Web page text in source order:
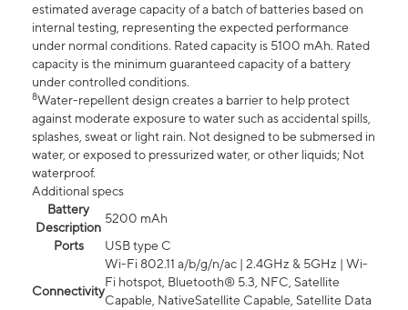
estimated average capacity of a batch of batteries based on
internal testing, representing the expected performance
under normal conditions. Rated capacity is 5100 mAh. Rated
capacity is the minimum guaranteed capacity of a battery
under controlled conditions.
8Water-repellent design creates a barrier to help protect
against moderate exposure to water such as accidental spills,
splashes, sweat or light rain. Not designed to be submersed in
water, or exposed to pressurized water, or other liquids; Not
waterproof.
Additional specs
Battery
Description
5200 mAh
Ports
USB type C
Connectivity
Wi-Fi 802.11 a/b/g/n/ac | 2.4GHz & 5GHz | Wi-
Fi hotspot, Bluetooth® 5.3, NFC, Satellite
Capable, NativeSatellite Capable, Satellite Data